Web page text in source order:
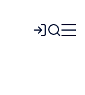
Login